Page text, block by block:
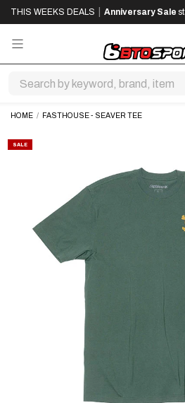
TO
MAIN
TO
FOOTER
THIS WEEKS DEALS Anniversary Sale
HOME / FASTHOUSE - SEAVER TEE
SALE